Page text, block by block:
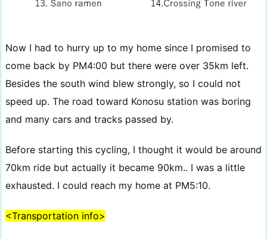
Now I had to hurry up to my home since I promised to
come back by PM4:00 but there were over 35km left.
Besides the south wind blew strongly, so I could not
speed up. The road toward Konosu station was boring
and many cars and tracks passed by.
Before starting this cycling, I thought it would be around
70km ride but actually it became 90km.. I was a little
exhausted. I could reach my home at PM5:10.
<Transportation info>